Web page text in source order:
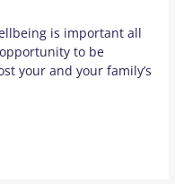
is important all
to be
your and your family’s